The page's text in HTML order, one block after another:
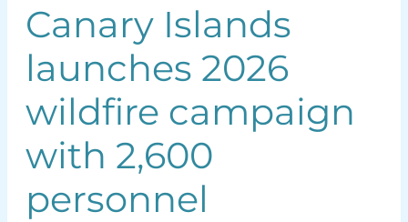
Canary Islands
launches 2026
wildfire campaign
with 2,600
personnel